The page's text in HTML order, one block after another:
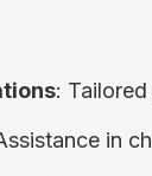
:
in